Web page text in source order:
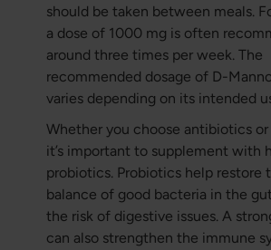
should be taken between meals.
a dose of 1000 mg is often
around three times per week. The
recommended dosage of D-
varies depending on its intended
Whether you choose antibiotics or
it’s important to supplement with
probiotics. Probiotics help restore
balance of good bacteria in the
the risk of digestive issues. A
can also strengthen the immune